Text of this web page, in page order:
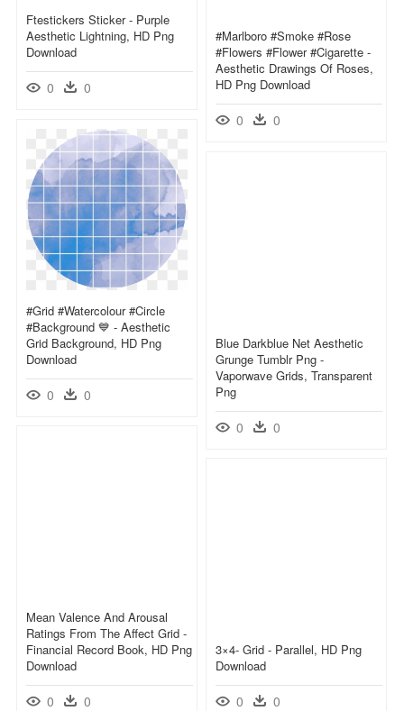
Ftestickers Sticker - Purple
Aesthetic Lightning, HD Png
Download
0 0
#marlboro #smoke #rose
#flowers #flower #cigarette -
Aesthetic Drawings Of Roses,
HD Png Download
0 0
#grid #watercolour #circle
#background 💙 - Aesthetic
Grid Background, HD Png
Download
0 0
Blue Darkblue Net Aesthetic
Grunge Tumblr Png -
Vaporwave Grids, Transparent
Png
0 0
Mean Valence And Arousal
Ratings From The Affect Grid -
Financial Record Book, HD Png
Download
0 0
3×4- Grid - Parallel, HD Png
Download
0 0